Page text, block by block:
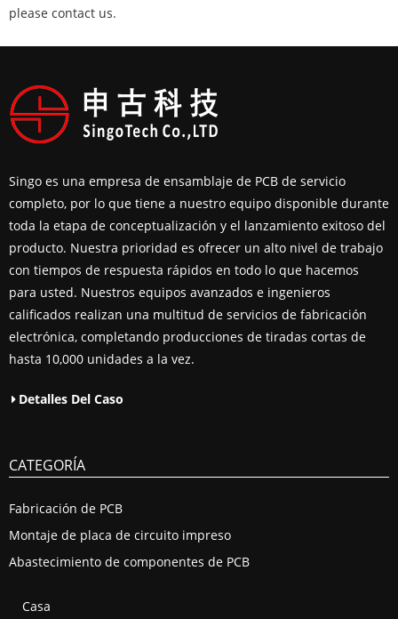
please contact us.
Singo es una empresa de ensamblaje de PCB de servicio
completo, por lo que tiene a nuestro equipo disponible durante
toda la etapa de conceptualización y el lanzamiento exitoso del
producto. Nuestra prioridad es ofrecer un alto nivel de trabajo
con tiempos de respuesta rápidos en todo lo que hacemos
para usted. Nuestros equipos avanzados e ingenieros
calificados realizan una multitud de servicios de fabricación
electrónica, completando producciones de tiradas cortas de
hasta 10,000 unidades a la vez.
Detalles Del Caso
CATEGORÍA
Fabricación de PCB
Montaje de placa de circuito impreso
Abastecimiento de componentes de PCB
Casa